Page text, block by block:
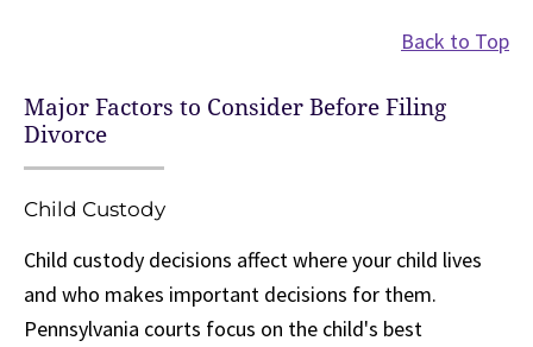
Back to Top
Major Factors to Consider Before Filing
Divorce
Child Custody
Child custody decisions affect where your child lives
and who makes important decisions for them.
Pennsylvania courts focus on the child's best